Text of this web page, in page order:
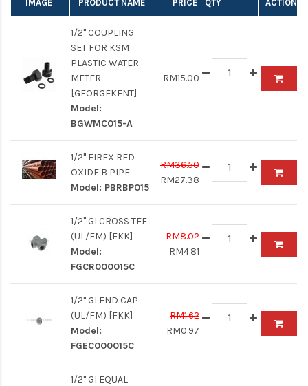
IMAGE PRODUCT NAME PRICE QTY ACTION
1/2" COUPLING
SET FOR KSM
PLASTIC WATER
METER
[GEORGEKENT]
Model:
BGWMC015-A
RM15.00
1/2" FIREX RED
OXIDE B PIPE
Model: PBRBP015
RM36.50
RM27.38
1/2" GI CROSS TEE
(UL/FM) [FKK]
Model:
FGCR000015C
RM8.02
RM4.81
1/2" GI END CAP
(UL/FM) [FKK]
Model:
FGEC000015C
RM1.62
RM0.97
1/2" GI EQUAL